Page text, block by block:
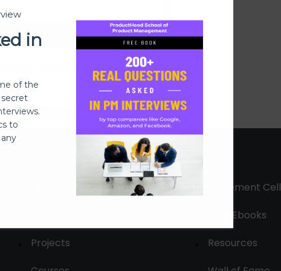
In
Register Now
Projects
Placement Cell
Free Ebooks
Resources
in
of the
to